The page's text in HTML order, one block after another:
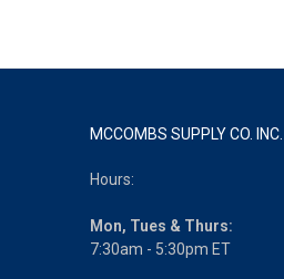
MCCOMBS SUPPLY CO. INC.
Hours:
Mon, Tues & Thurs:
7:30am - 5:30pm ET